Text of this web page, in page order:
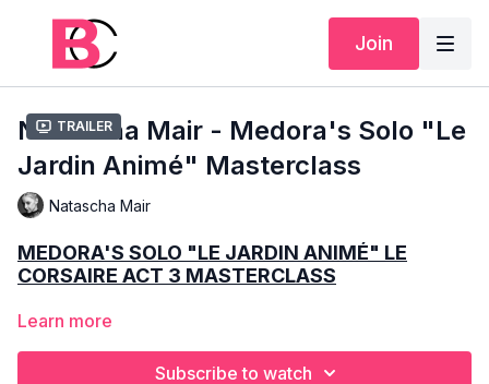
Join
Trailer
Natascha Mair - Medora's Solo "Le
Jardin Animé" Masterclass
Natascha Mair
MEDORA'S SOLO "LE JARDIN ANIMÉ" LE
CORSAIRE ACT 3 MASTERCLASS
9 MINUTES
Learn more
Subscribe to watch